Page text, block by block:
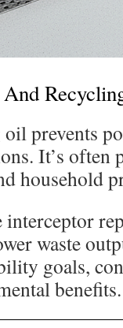
prevents
It’s often
household
interceptor
waste
goals,
benefits.